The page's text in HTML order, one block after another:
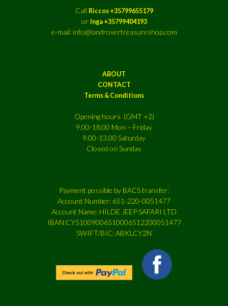
Call Riccos +35799655179
or Inga +35799404193
e-mail: info@landrovertreasureshop.com
ABOUT
CONTACT
Terms & Conditions
Opening hours (GMT +2)
9.00-18.00 Mon – Friday
9.00-13.00 Saturday
Closed on Sunday
Payment possible by BACS transfer:
Account Number: 651-220-0051477
Account Name: HILDE JEEP SAFARI LTD
IBAN:CY51009006510006512200051477
SWIFT/BIC: ABKLCY2N